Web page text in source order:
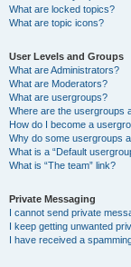
What are locked topics?
What are topic icons?
User Levels and Groups
What are Administrators?
What are Moderators?
What are usergroups?
Where are the usergroups
How do I become a
Why do some usergroups
What is a “Default
What is “The team” link?
Private Messaging
I cannot send private
I keep getting unwanted
I have received a